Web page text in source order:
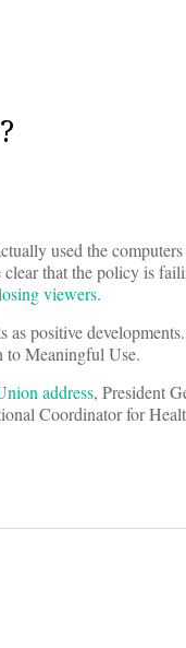
used the
that the policy is
viewers.
positive
to Meaningful Use.
address, President
Coordinator for